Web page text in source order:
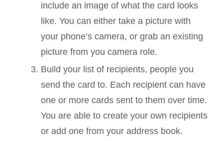
include an image of what the card looks
like. You can either take a picture with
your phone’s camera, or grab an existing
picture from you camera role.
Build your list of recipients, people you
send the card to. Each recipient can have
one or more cards sent to them over time.
You are able to create your own recipients
or add one from your address book.